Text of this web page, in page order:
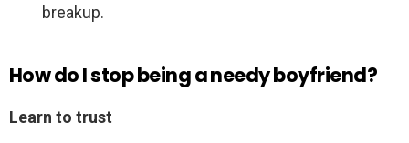
breakup.
How do I stop being a needy boyfriend?
Learn to trust